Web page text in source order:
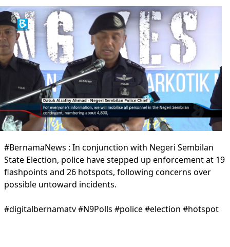
#BernamaNews : In conjunction with Negeri Sembilan
State Election, police have stepped up enforcement at 19
flashpoints and 26 hotspots, following concerns over
possible untoward incidents.
#digitalbernamatv #N9Polls #police #election #hotspot